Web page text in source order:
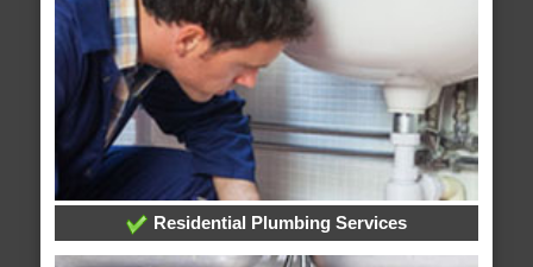
Residential Plumbing Services